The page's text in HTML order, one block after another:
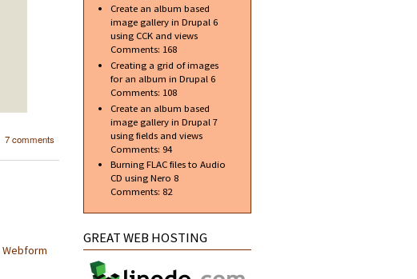
about Create a new
in Drupal 7
7 comments
Webform
Create an album based
image gallery in Drupal 6
using CCK and views
Comments: 168
Creating a grid of images
for an album in Drupal 6
Comments: 108
Create an album based
image gallery in Drupal 7
using fields and views
Comments: 94
Burning FLAC files to Audio
CD using Nero 8
Comments: 82
GREAT WEB HOSTING